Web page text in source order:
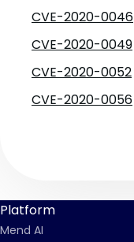
CVE-2020-0046
CVE-2020-0049
CVE-2020-0052
CVE-2020-0056
Platform
Mend AI